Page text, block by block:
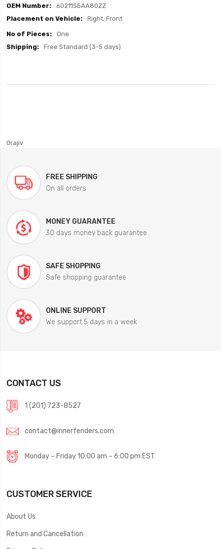
60211S5AA80ZZ
Right, Front
One
Free Standard (3-5 days)
0rajiv
FREE SHIPPING
On all orders
MONEY GUARANTEE
30 days money back guarantee
SAFE SHOPPING
Safe shopping guarantee
ONLINE SUPPORT
We support 5 days in a week
CONTACT US
1 (201) 723-8527
contact@innerfenders.com
Monday – Friday 10:00 am – 6:00 pm EST
CUSTOMER SERVICE
About Us
Return and Cancellation